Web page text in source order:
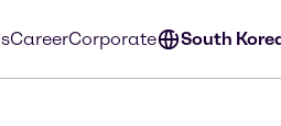
CareerCorporate South